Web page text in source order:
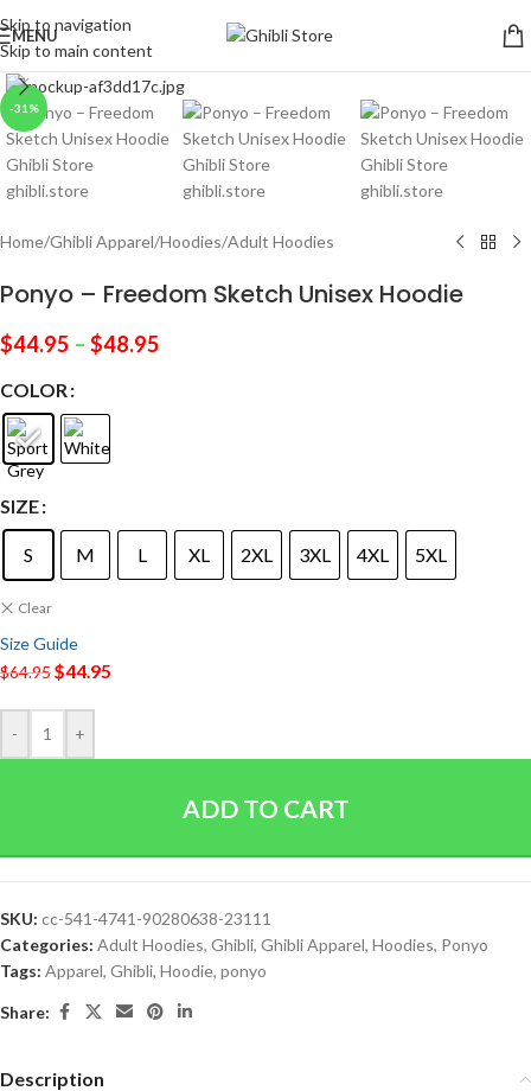
Skip to navigation
Skip to main content
MENU
-31%
Click to enlarge
Home/Ghibli Apparel/Hoodies/Adult Hoodies
Ponyo – Freedom Sketch Unisex Hoodie
$44.95 – $48.95
COLOR
SIZE
S M L XL 2XL 3XL 4XL 5XL
Clear
Size Guide
$64.95$44.95
- +
ADD TO CART
SKU: cc-541-4741-90280638-23111
Categories: Adult Hoodies, Ghibli, Ghibli Apparel, Hoodies, Ponyo
Tags: Apparel, Ghibli, Hoodie, ponyo
Share:
Description